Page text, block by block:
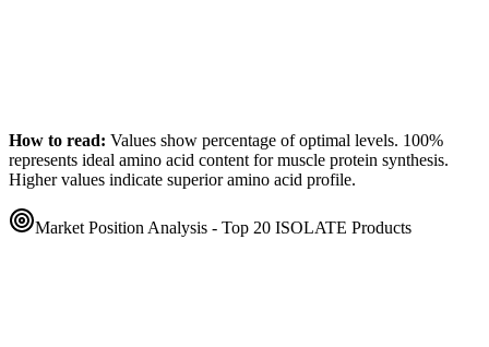
How to read: Values show percentage of optimal levels. 100%
represents ideal amino acid content for muscle protein synthesis.
Higher values indicate superior amino acid profile.
Market Position Analysis - Top 20 ISOLATE Products